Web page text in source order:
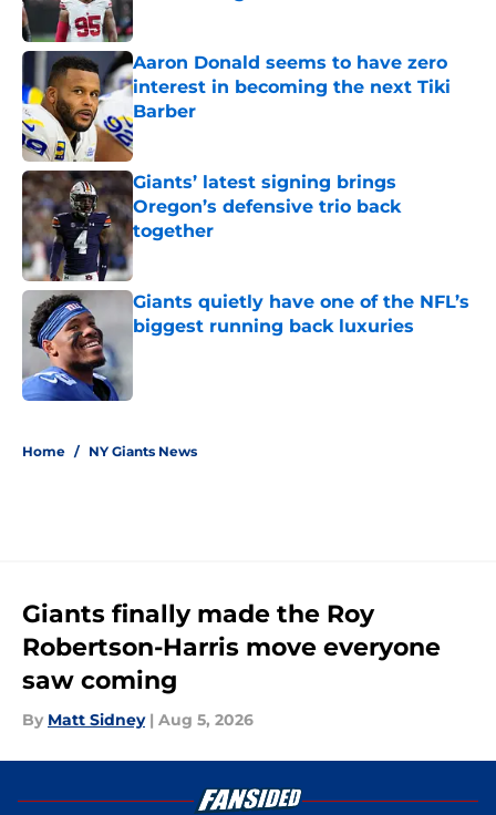
Aaron Donald seems to have zero
interest in becoming the next Tiki
Barber
Published by on Invalid Date
Giants’ latest signing brings
Oregon’s defensive trio back
together
Published by on Invalid Date
Giants quietly have one of the NFL’s
biggest running back luxuries
Home / NY Giants News
Giants finally made the Roy
Robertson-Harris move everyone
saw coming
By Matt Sidney | Aug 5, 2026